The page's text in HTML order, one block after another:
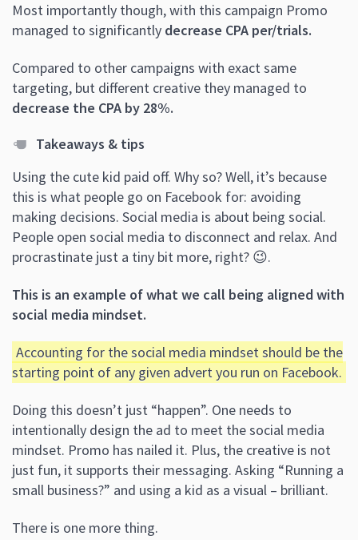
Most importantly though, with this campaign Promo
managed to significantly decrease CPA per/trials.
Compared to other campaigns with exact same
targeting, but different creative they managed to
decrease the CPA by 28%.
Takeaways & tips
Using the cute kid paid off. Why so? Well, it’s because
this is what people go on Facebook for: avoiding
making decisions. Social media is about being social.
People open social media to disconnect and relax. And
procrastinate just a tiny bit more, right? 😉.
This is an example of what we call being aligned with
social media mindset.
Accounting for the social media mindset should be the
starting point of any given advert you run on Facebook.
Doing this doesn’t just “happen”. One needs to
intentionally design the ad to meet the social media
mindset. Promo has nailed it. Plus, the creative is not
just fun, it supports their messaging. Asking “Running a
small business?” and using a kid as a visual – brilliant.
There is one more thing.